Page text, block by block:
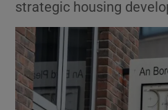
strategic housing